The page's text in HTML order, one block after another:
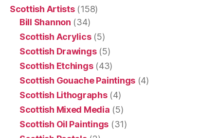
Scottish Artists(158)
Bill Shannon (34)
Scottish Acrylics(5)
Scottish Drawings(5)
Scottish Etchings(43)
Scottish Gouache Paintings(4)
Scottish Lithographs(4)
Scottish Mixed Media (5)
Scottish Oil Paintings (31)